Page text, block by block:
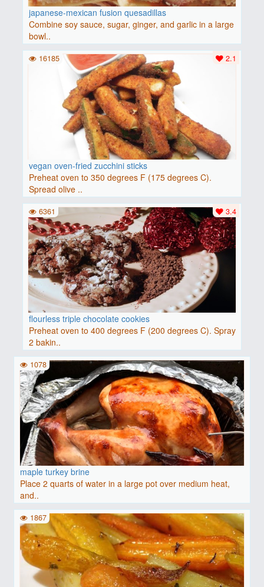
japanese-mexican fusion quesadillas
Combine soy sauce, sugar, ginger, and garlic in a large
bowl..
vegan oven-fried zucchini sticks
Preheat oven to 350 degrees F (175 degrees C).
Spread olive ..
2.1
16185
flourless triple chocolate cookies
Preheat oven to 400 degrees F (200 degrees C). Spray
2 bakin..
3.4
6361
maple turkey brine
Place 2 quarts of water in a large pot over medium heat,
and..
1078
1867